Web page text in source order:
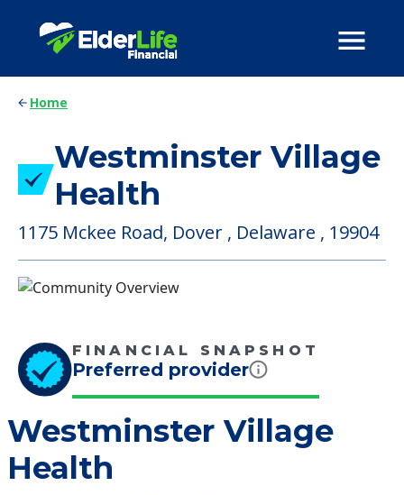
Home
Westminster Village
Health
1175 Mckee Road, Dover , Delaware , 19904
FINANCIAL SNAPSHOT
Preferred provider
Westminster Village
Health